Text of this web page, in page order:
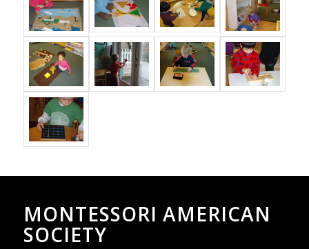
MONTESSORI AMERICAN
SOCIETY